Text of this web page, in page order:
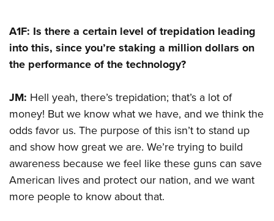
A1F: Is there a certain level of trepidation leading
into this, since you’re staking a million dollars on
the performance of the technology?
JM: Hell yeah, there’s trepidation; that’s a lot of
money! But we know what we have, and we think the
odds favor us. The purpose of this isn’t to stand up
and show how great we are. We’re trying to build
awareness because we feel like these guns can save
American lives and protect our nation, and we want
more people to know about that.